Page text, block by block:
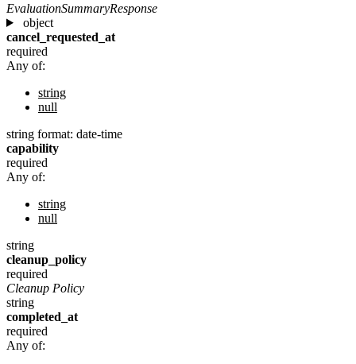
EvaluationSummaryResponse
object
cancel_requested_at
required
Any of:
string
null
string format: date-time
capability
required
Any of:
string
null
string
cleanup_policy
required
Cleanup Policy
string
completed_at
required
Any of: